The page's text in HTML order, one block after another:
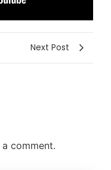
Next Post
comment.